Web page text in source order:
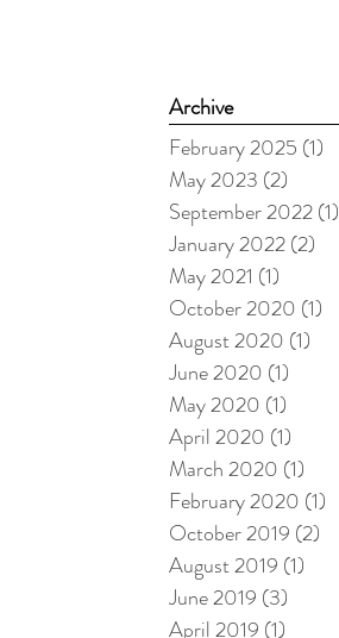
Archive
February 2025 (1)
May 2023 (2)
September 2022(1)
January 2022(2)
May 2021 (1)
October 2020 (1)
August 2020 (1)
June 2020 (1)
May 2020 (1)
April 2020 (1)
March 2020 (1)
February 2020 (1)
October 2019 (2)
August 2019 (1)
June 2019 (3)
April 2019 (1)